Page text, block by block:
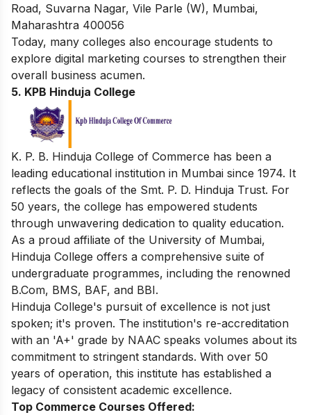
Road, Suvarna Nagar, Vile Parle (W), Mumbai,
Maharashtra 400056
Today, many colleges also encourage students to
explore digital marketing courses to strengthen their
overall business acumen.
5. KPB Hinduja College
K. P. B. Hinduja College of Commerce has been a
leading educational institution in Mumbai since 1974. It
reflects the goals of the Smt. P. D. Hinduja Trust. For
50 years, the college has empowered students
through unwavering dedication to quality education.
As a proud affiliate of the University of Mumbai,
Hinduja College offers a comprehensive suite of
undergraduate programmes, including the renowned
B.Com, BMS, BAF, and BBI.
Hinduja College's pursuit of excellence is not just
spoken; it's proven. The institution's re-accreditation
with an 'A+' grade by NAAC speaks volumes about its
commitment to stringent standards. With over 50
years of operation, this institute has established a
legacy of consistent academic excellence.
Top Commerce Courses Offered: